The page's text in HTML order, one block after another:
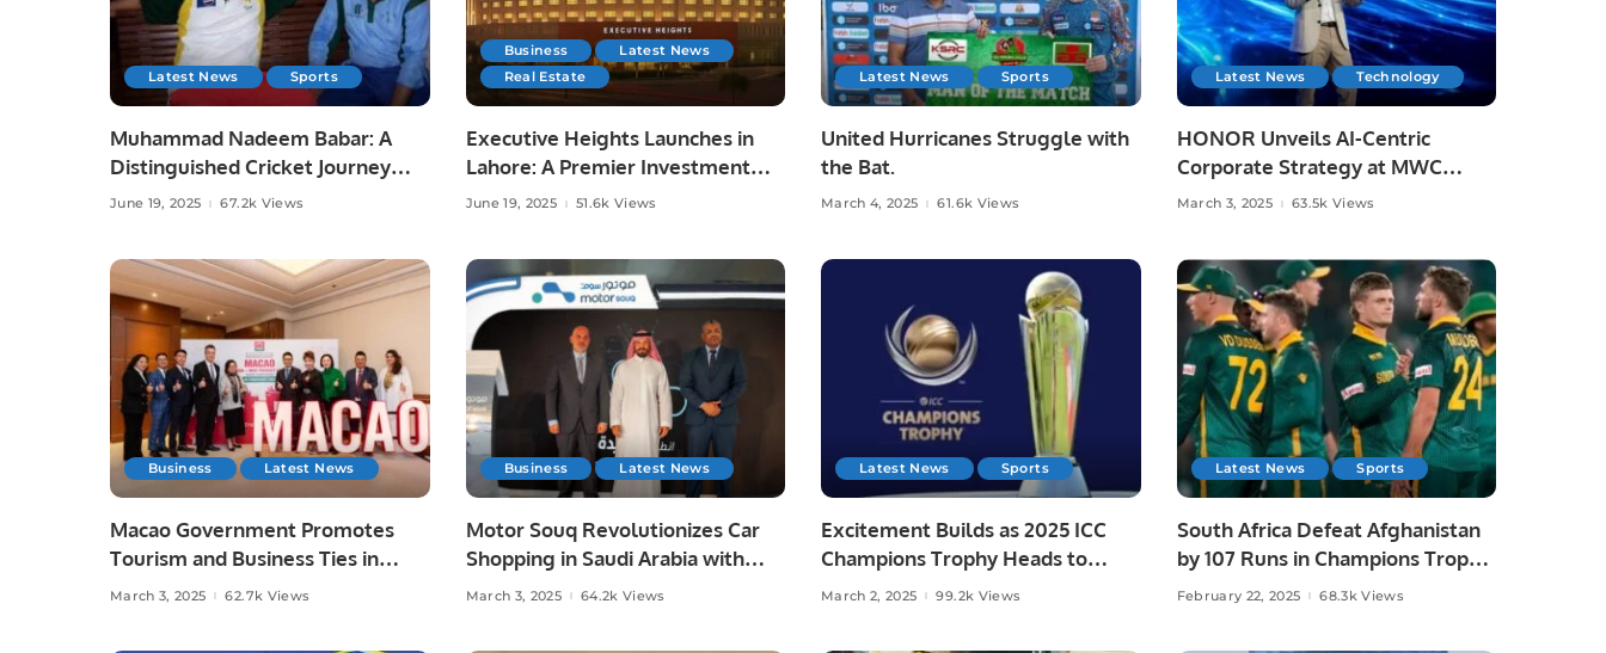
Latest News Sports
Muhammad Nadeem Babar: A
Distinguished Cricket Journey
from Pakistan to Saudi Arabia.
June 19, 2025 67.2k Views
Business
Latest News
Real Estate
Executive Heights Launches in
Lahore: A Premier Investment
and Lifestyle Destination
June 19, 2025 51.6k Views
Latest News Sports
United Hurricanes Struggle with
the Bat.
March 4, 2025 61.6k Views
Latest News Technology
HONOR Unveils AI-Centric
Corporate Strategy at MWC
Barcelona 2025.
March 3, 2025 63.5k Views
Business Latest News
Macao Government Promotes
Tourism and Business Ties in
Saudi Arabia.
March 3, 2025 62.7k Views
Business Latest News
Motor Souq Revolutionizes Car
Shopping in Saudi Arabia with
Innovative Digital Experience.
March 3, 2025 64.2k Views
Latest News Sports
Excitement Builds as 2025 ICC
Champions Trophy Heads to
Semi-Finals
March 2, 2025 99.2k Views
Latest News Sports
South Africa Defeat Afghanistan
by 107 Runs in Champions Trophy
2025.
February 22, 2025 68.3k Views